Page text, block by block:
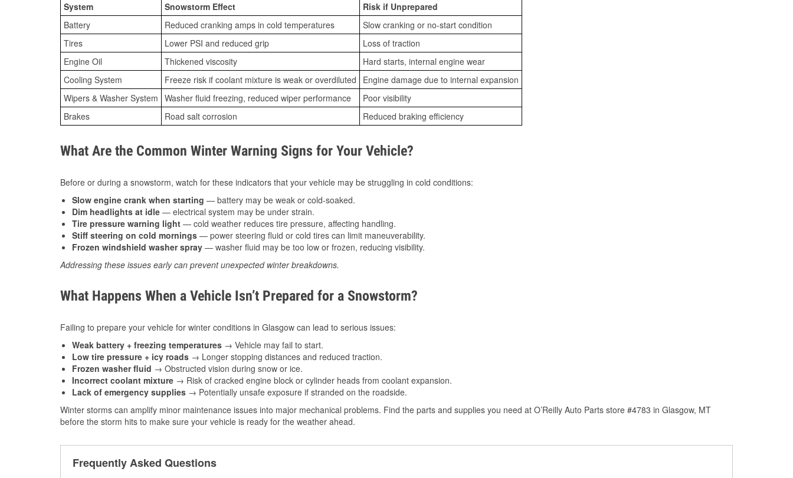
System Snowstorm Effect
Risk if Unprepared
Battery
Reduced cranking amps in cold temperatures
Slow cranking or no-start condition
Tires
Lower PSI and reduced grip
Loss of traction
Engine Oil
Thickened viscosity
Hard starts, internal engine wear
Cooling System
Freeze risk if coolant mixture is weak or overdiluted
Engine damage due to internal expansion
Wipers & Washer System Washer fluid freezing, reduced wiper performance
Poor visibility
Brakes
Road salt corrosion Reduced braking efficiency
What Are the Common Winter Warning Signs for Your Vehicle?
Before or during a snowstorm, watch for these indicators that your vehicle may be struggling in cold conditions:
Slow engine crank when starting — battery may be weak or cold-soaked.
Dim headlights at idle — electrical system may be under strain.
Tire pressure warning light — cold weather reduces tire pressure, affecting handling.
Stiff steering on cold mornings — power steering fluid or cold tires can limit maneuverability.
Frozen windshield washer spray — washer fluid may be too low or frozen, reducing visibility.
Addressing these issues early can prevent unexpected winter breakdowns.
What Happens When a Vehicle Isn’t Prepared for a Snowstorm?
Failing to prepare your vehicle for winter conditions in Glasgow can lead to serious issues:
Weak battery + freezing temperatures → Vehicle may fail to start.
Low tire pressure + icy roads → Longer stopping distances and reduced traction.
Frozen washer fluid → Obstructed vision during snow or ice.
Incorrect coolant mixture → Risk of cracked engine block or cylinder heads from coolant expansion.
Lack of emergency supplies → Potentially unsafe exposure if stranded on the roadside.
Winter storms can amplify minor maintenance issues into major mechanical problems. Find the parts and supplies you need at O’Reilly Auto Parts store #4783 in Glasgow, MT
before the storm hits to make sure your vehicle is ready for the weather ahead.
Frequently Asked Questions